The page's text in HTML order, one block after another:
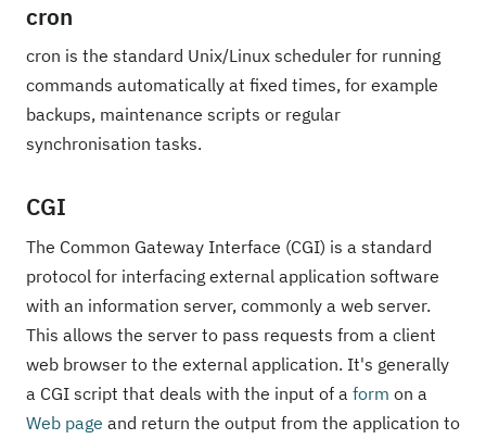
cron
cron is the standard Unix/Linux scheduler for running
commands automatically at fixed times, for example
backups, maintenance scripts or regular
synchronisation tasks.
CGI
The Common Gateway Interface (CGI) is a standard
protocol for interfacing external application software
with an information server, commonly a web server.
This allows the server to pass requests from a client
web browser to the external application. It's generally
a CGI script that deals with the input of a form on a
Web page and return the output from the application to